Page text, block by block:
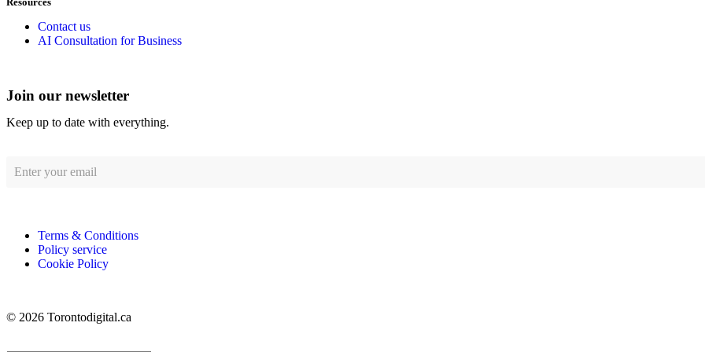
Contact us
AI Consultation for Business
Join our newsletter
Keep up to date with everything.
Terms & Conditions
Policy service
Cookie Policy
© 2026 Torontodigital.ca